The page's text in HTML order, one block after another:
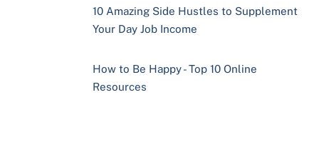
10 Amazing Side Hustles to Supplement
Your Day Job Income
How to Be Happy - Top 10 Online
Resources